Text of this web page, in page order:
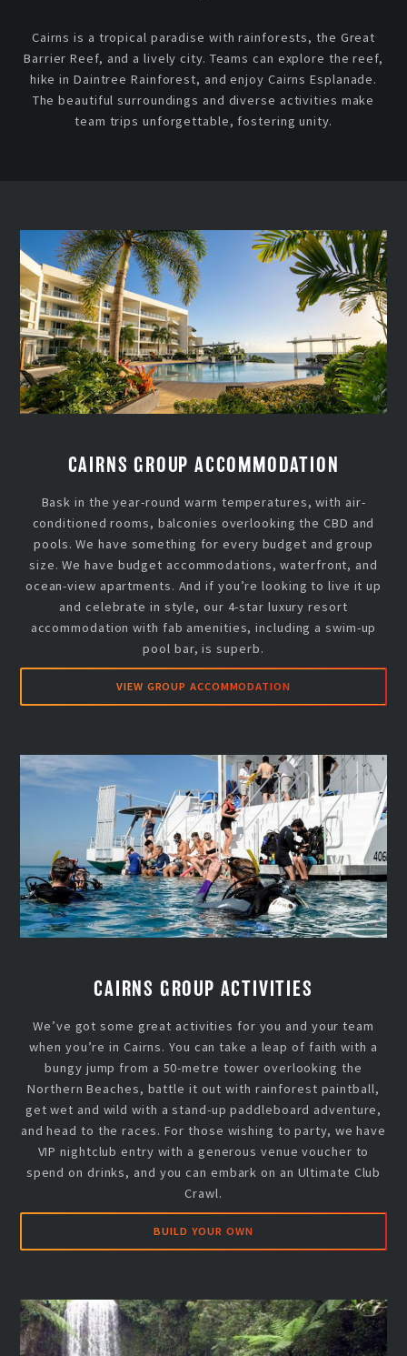
Cairns is a tropical paradise with rainforests, the Great
Barrier Reef, and a lively city. Teams can explore the reef,
hike in Daintree Rainforest, and enjoy Cairns Esplanade.
The beautiful surroundings and diverse activities make
team trips unforgettable, fostering unity.
CAIRNS GROUP ACCOMMODATION
Bask in the year-round warm temperatures, with air-
conditioned rooms, balconies overlooking the CBD and
pools. We have something for every budget and group
size. We have budget accommodations, waterfront, and
ocean-view apartments. And if you’re looking to live it up
and celebrate in style, our 4-star luxury resort
accommodation with fab amenities, including a swim-up
pool bar, is superb.
VIEW GROUP ACCOMMODATION
CAIRNS GROUP ACTIVITIES
We’ve got some great activities for you and your team
when you’re in Cairns. You can take a leap of faith with a
bungy jump from a 50-metre tower overlooking the
Northern Beaches, battle it out with rainforest paintball,
get wet and wild with a stand-up paddleboard adventure,
and head to the races. For those wishing to party, we have
VIP nightclub entry with a generous venue voucher to
spend on drinks, and you can embark on an Ultimate Club
Crawl.
BUILD YOUR OWN